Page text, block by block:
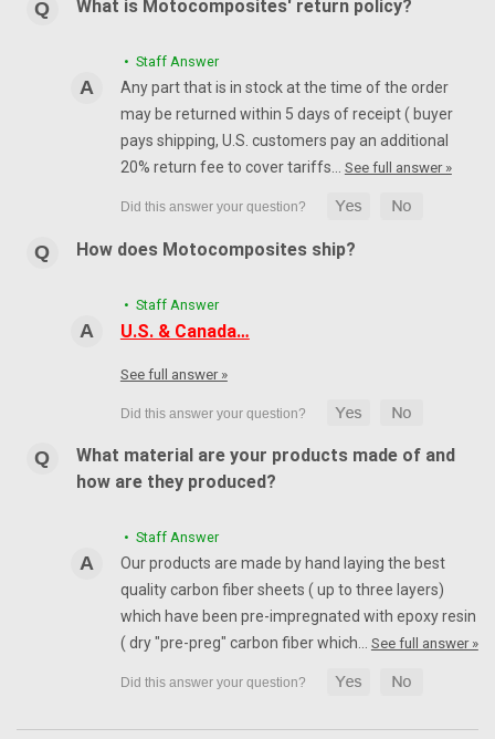
What is Motocomposites' return policy?
• Staff Answer
Any part that is in stock at the time of the order
may be returned within 5 days of receipt ( buyer
pays shipping, U.S. customers pay an additional
20% return fee to cover tariffs… See full answer »
How does Motocomposites ship?
• Staff Answer
U.S. & Canada…
See full answer »
What material are your products made of and
how are they produced?
• Staff Answer
Our products are made by hand laying the best
quality carbon fiber sheets ( up to three layers)
which have been pre-impregnated with epoxy resin
( dry "pre-preg" carbon fiber which… See full answer »